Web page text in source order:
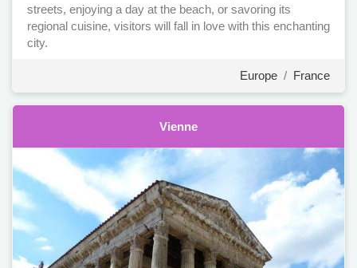
streets, enjoying a day at the beach, or savoring its
regional cuisine, visitors will fall in love with this enchanting
city.
Europe / France
Vienne